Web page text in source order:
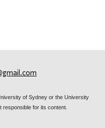
of Sydney or the University
responsible for its content.